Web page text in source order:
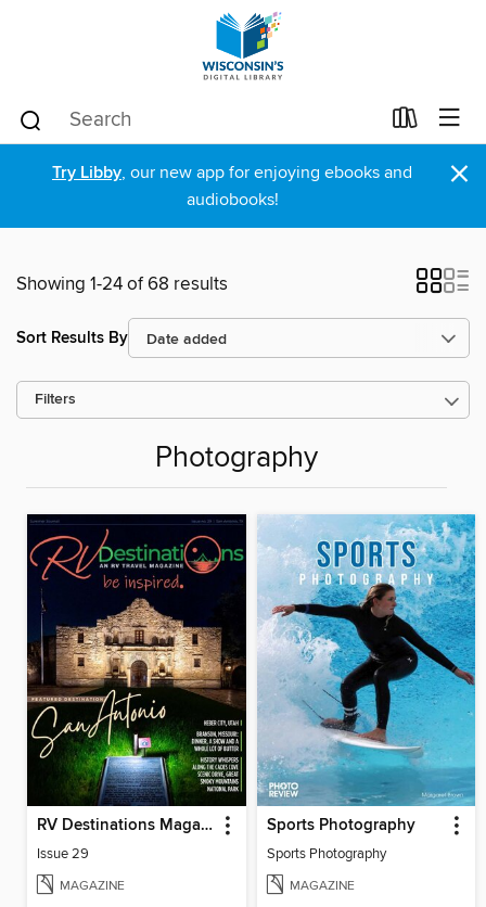
Try Libby, our new app for enjoying ebooks and
audiobooks!
×
Showing 1-24 of 68 results
Sort Results By
Filters
Photography
RV Destinations Magazine
Issue 29
MAGAZINE
Sports Photography
Sports Photography
MAGAZINE